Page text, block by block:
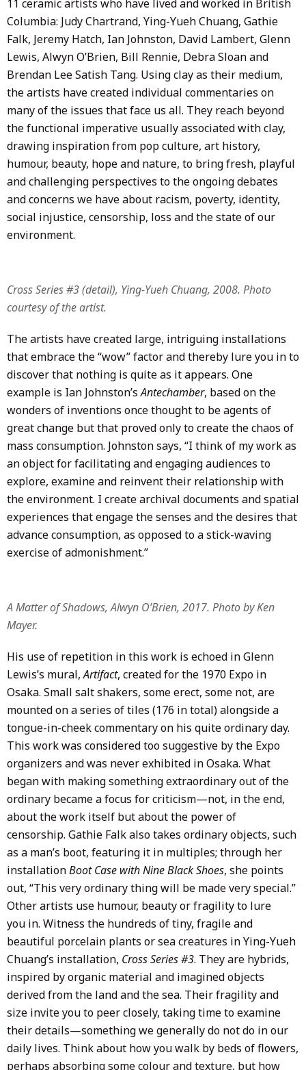
11 ceramic artists who have lived and worked in British
Columbia: Judy Chartrand, Ying-Yueh Chuang, Gathie
Falk, Jeremy Hatch, Ian Johnston, David Lambert, Glenn
Lewis, Alwyn O’Brien, Bill Rennie, Debra Sloan and
Brendan Lee Satish Tang. Using clay as their medium,
the artists have created individual commentaries on
many of the issues that face us all. They reach beyond
the functional imperative usually associated with clay,
drawing inspiration from pop culture, art history,
humour, beauty, hope and nature, to bring fresh, playful
and challenging perspectives to the ongoing debates
and concerns we have about racism, poverty, identity,
social injustice, censorship, loss and the state of our
environment.
Cross Series #3 (detail), Ying-Yueh Chuang, 2008. Photo
courtesy of the artist.
The artists have created large, intriguing installations
that embrace the “wow” factor and thereby lure you in to
discover that nothing is quite as it appears. One
example is Ian Johnston’sAntechamber, based on the
wonders of inventions once thought to be agents of
great change but that proved only to create the chaos of
mass consumption. Johnston says, “I think of my work as
an object for facilitating and engaging audiences to
explore, examine and reinvent their relationship with
the environment. I create archival documents and spatial
experiences that engage the senses and the desires that
advance consumption, as opposed to a stick-waving
exercise of admonishment.”
A Matter of Shadows, Alwyn O’Brien, 2017. Photo by Ken
Mayer.
His use of repetition in this work is echoed in Glenn
Lewis’s mural,Artifact, created for the 1970 Expo in
Osaka. Small salt shakers, some erect, some not, are
mounted on a series of tiles (176 in total) alongside a
tongue-in-cheek commentary on his quite ordinary day.
This work was considered too suggestive by the Expo
organizers and was never exhibited in Osaka. What
began with making something extraordinary out of the
ordinary became a focus for criticism—not, in the end,
about the work itself but about the power of
censorship. Gathie Falk also takes ordinary objects, such
as a man’s boot, featuring it in multiples; through her
installationBoot Case with Nine Black Shoes, she points
out, “This very ordinary thing will be made very special.”
Other artists use humour, beauty or fragility to lure
you in. Witness the hundreds of tiny, fragile and
beautiful porcelain plants or sea creatures in Ying-Yueh
Chuang’s installation, Cross Series #3. They are hybrids,
inspired by organic material and imagined objects
derived from the land and the sea. Their fragility and
size invite you to peer closely, taking time to examine
their details—something we generally do not do in our
daily lives. Think about how you walk by beds of flowers,
perhaps absorbing some colour and texture, but how